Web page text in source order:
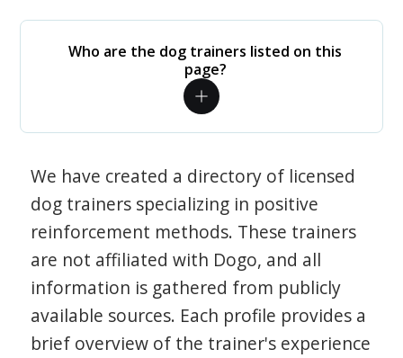
Who are the dog trainers listed on this
page?
We have created a directory of licensed
dog trainers specializing in positive
reinforcement methods. These trainers
are not affiliated with Dogo, and all
information is gathered from publicly
available sources. Each profile provides a
brief overview of the trainer's experience